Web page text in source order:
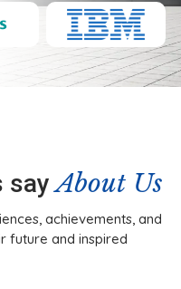
sayAbout Us
achievements, and
future and inspired